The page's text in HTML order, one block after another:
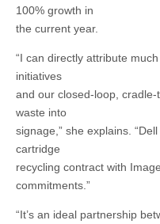
100% growth in
the current year.
“I can directly attribute
initiatives
and our closed-loop,
waste into
signage,” she explains.
cartridge
recycling contract with
commitments.”
“It’s an ideal partnership